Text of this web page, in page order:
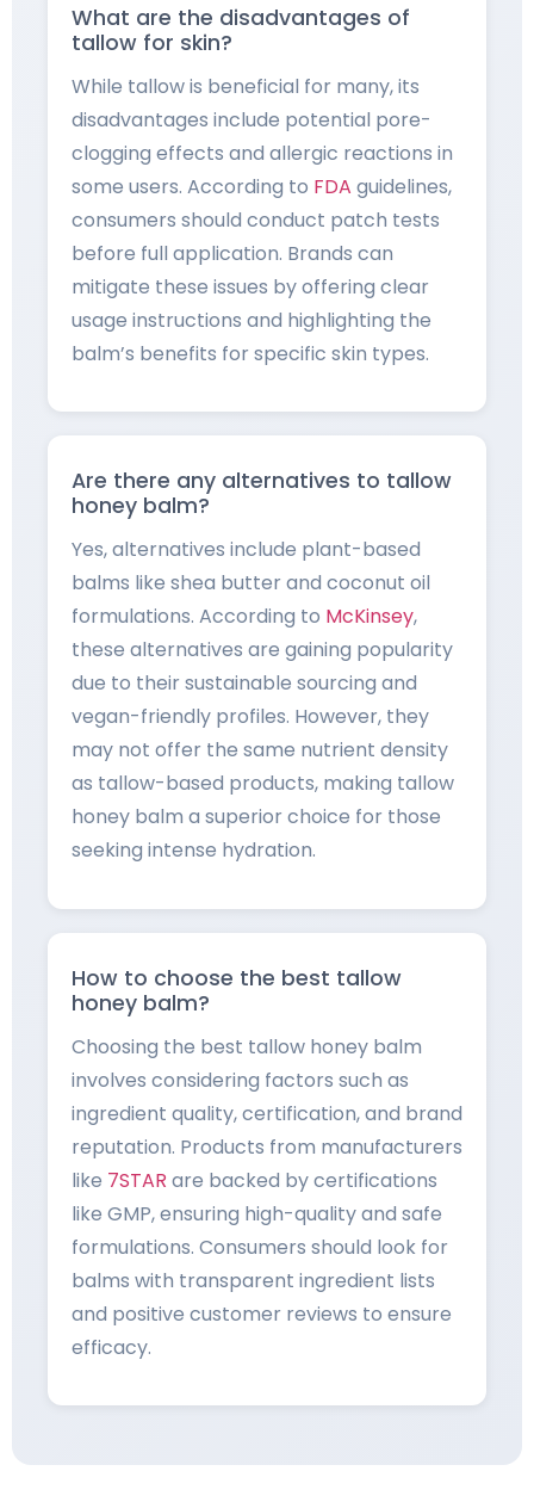
What are the disadvantages of
tallow for skin?
While tallow is beneficial for many, its
disadvantages include potential pore-
clogging effects and allergic reactions in
some users. According to FDA guidelines,
consumers should conduct patch tests
before full application. Brands can
mitigate these issues by offering clear
usage instructions and highlighting the
balm’s benefits for specific skin types.
Are there any alternatives to tallow
honey balm?
Yes, alternatives include plant-based
balms like shea butter and coconut oil
formulations. According to McKinsey,
these alternatives are gaining popularity
due to their sustainable sourcing and
vegan-friendly profiles. However, they
may not offer the same nutrient density
as tallow-based products, making tallow
honey balm a superior choice for those
seeking intense hydration.
How to choose the best tallow
honey balm?
Choosing the best tallow honey balm
involves considering factors such as
ingredient quality, certification, and brand
reputation. Products from manufacturers
like 7STAR are backed by certifications
like GMP, ensuring high-quality and safe
formulations. Consumers should look for
balms with transparent ingredient lists
and positive customer reviews to ensure
efficacy.